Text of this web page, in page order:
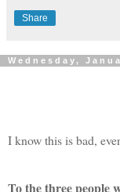
Share
Wednesday,
I know this is bad,
To the three people